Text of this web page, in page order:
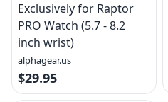
Exclusively for Raptor
PRO Watch (5.7 - 8.2
inch wrist)
alphagear.us
$29.95